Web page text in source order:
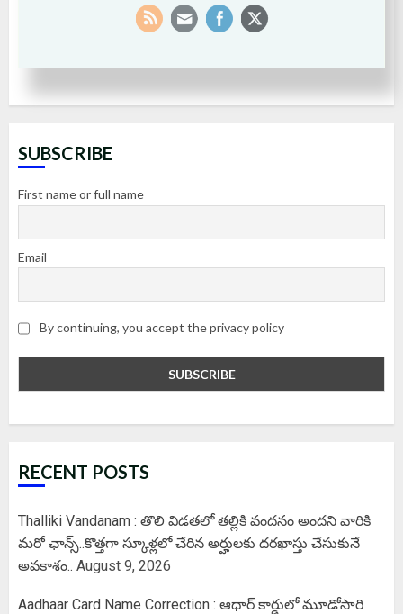
SUBSCRIBE
First name or full name
Email
By continuing, you accept the privacy policy
RECENT POSTS
Thalliki Vandanam : తొలి విడతలో తల్లికి వందనం అందని వారికి
మరో ఛాన్స్..కొత్తగా స్కూళ్లలో చేరిన అర్హులకు దరఖాస్తు చేసుకునే
అవకాశం.. August 9, 2026
Aadhaar Card Name Correction : ఆధార్ కార్డులో మూడోసారి